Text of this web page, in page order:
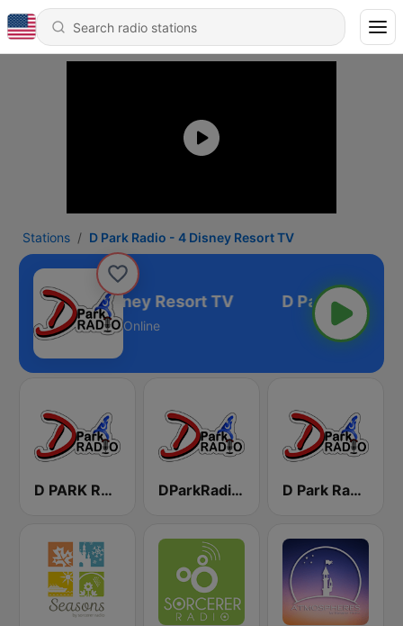
Stations D Park Radio - 4 Disney Resort TV
Radio - 4 Disney Resort TV
Online
D PARK RADIO - Channel 3 DParkRadio Main Stream D Park Radio Background Music